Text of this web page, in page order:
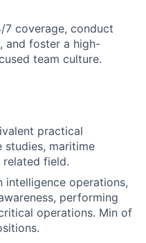
coverage, conduct
and foster a high-
team culture.
practical
studies, maritime
related field.
intelligence operations,
performing
operations. Min of